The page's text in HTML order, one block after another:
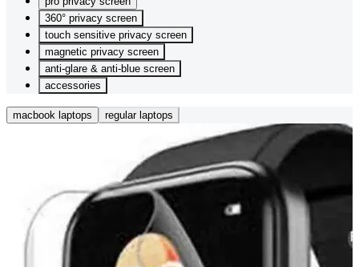
360° privacy screen
touch sensitive privacy screen
magnetic privacy screen
anti-glare & anti-blue screen
accessories
macbook laptops regular laptops